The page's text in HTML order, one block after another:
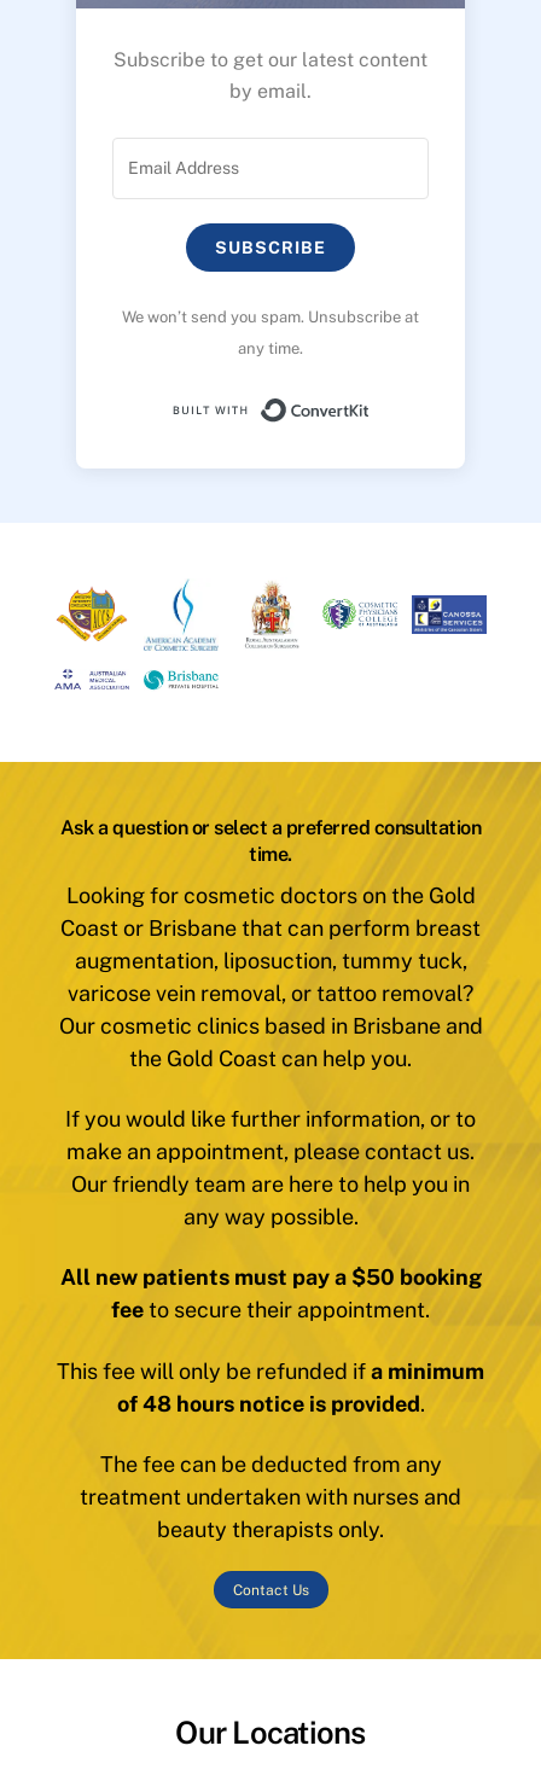
Subscribe to get our latest content
by email.
SUBSCRIBE
We won’t send you spam. Unsubscribe at
any time.
Ask a question or select a preferred consultation
time.
Looking for cosmetic doctors on the Gold
Coast or Brisbane that can perform breast
augmentation, liposuction, tummy tuck,
varicose vein removal, or tattoo removal?
Our cosmetic clinics based in Brisbane and
the Gold Coast can help you.
If you would like further information, or to
make an appointment, please contact us.
Our friendly team are here to help you in
any way possible.
All new patients must pay a $50 booking
feeto secure their appointment.
This fee will only be refunded ifa minimum
of 48 hours notice is provided.
The fee can be deducted from any
treatment undertaken with nurses and
beauty therapists only.
Contact Us
Our Locations